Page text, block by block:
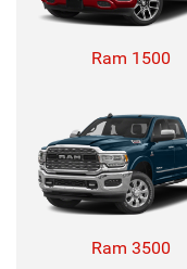
Ram 1500
Ram 3500